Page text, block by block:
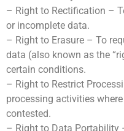
– Right to Rectification –
or incomplete data.
– Right to Erasure – To
data (also known as the
certain conditions.
– Right to Restrict
processing activities
contested.
– Right to Data Portability